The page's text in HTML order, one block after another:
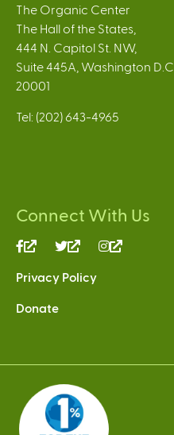
The Organic Center
The Hall of the States,
444 N. Capitol St. NW,
Suite 445A, Washington D.C.
20001
Tel: (202) 643-4965
Connect With Us
(link
external)
(link
external)
Privacy Policy
Donate